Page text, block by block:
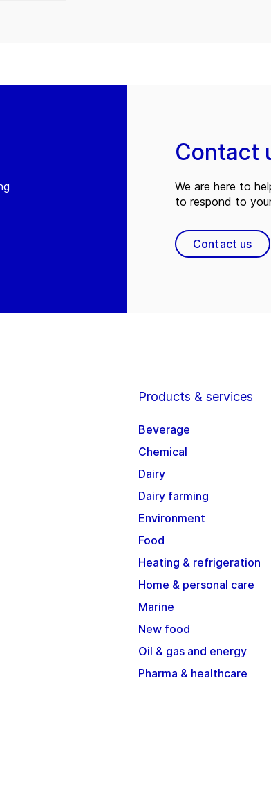
Contact
We are here to
to respond to
Contact us
Products & services
Beverage
Chemical
Dairy
Dairy farming
Environment
Food
Heating & refrigeration
Home & personal care
Marine
New food
Oil & gas and energy
Pharma & healthcare